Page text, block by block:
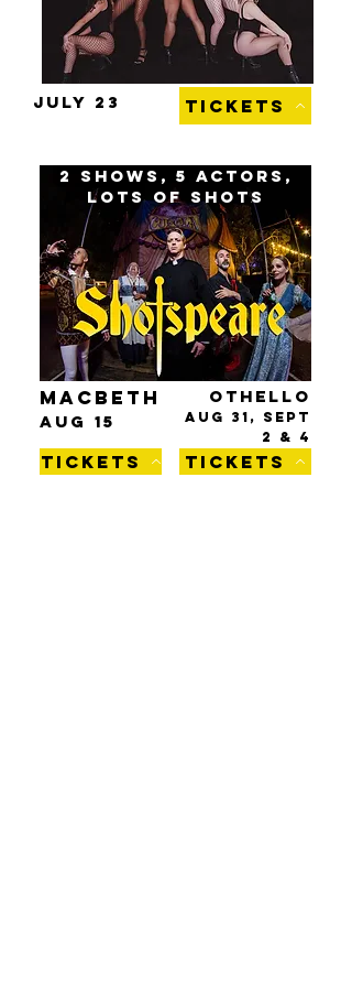
JULY 23 TICKETS
2 shows, 5 actors,
lots of shots
MACBETH
AUG 15
OTHELLO
AUG 31, SEPT
2
& 4
TICKETS TICKETS